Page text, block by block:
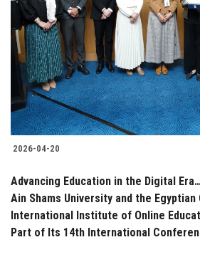
Students
Faculty Staff
Postgraduate
Alumni
Visitors
2026-04-20
Advancing Education in the Digital
Ain Shams University and the
International Institute of Online
Part of Its 14th International